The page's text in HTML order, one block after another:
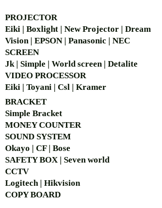
PROJECTOR
Eiki | Boxlight | New Projector | Dream
Vision | EPSON | Panasonic | NEC
SCREEN
Jk | Simple | World screen | Detalite
VIDEO PROCESSOR
Eiki | Toyani | Csl | Kramer
BRACKET
Simple Bracket
MONEY COUNTER
SOUND SYSTEM
Okayo | CF | Bose
SAFETY BOX | Seven world
CCTV
Logitech | Hikvision
COPY BOARD